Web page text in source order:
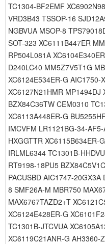
TC1304-BF2EMF
VRD3B43 TSSOP-16
NGBVUA MSOP-8
SOT-323 XC6111B447ER
RP504L081A
D240LC40 MM5Z7V5T1G
XC6124E534ER-G AIC1750-
XC6127N21HMR MP1494DJ
BZX84C36TW CEM0310
XC6113A448ER-G
IMCVFM LR1121BG-34-
HXGGTTR XC6115B634ER-
IRLML6344 TC1301B-
RT9198-18PU5
PACUSBD AIC1747-
8 SMF26A-M MBR750
MAX6767TAZD2+T
XC6124E428ER-G
TC1301B-JTCVUA
XC6119C21ANR-G AH3360-